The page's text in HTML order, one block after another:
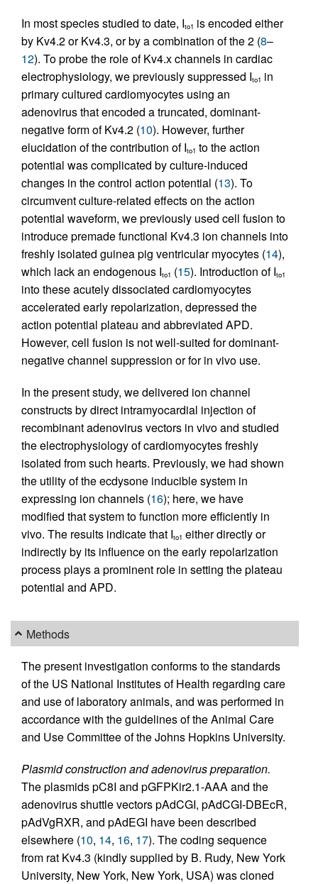
In most species studied to date, Ito1 is encoded either
by Kv4.2 or Kv4.3, or by a combination of the 2 (8–
12). To probe the role of Kv4.x channels in cardiac
electrophysiology, we previously suppressed Ito1 in
primary cultured cardiomyocytes using an
adenovirus that encoded a truncated, dominant-
negative form of Kv4.2 (10). However, further
elucidation of the contribution of Ito1 to the action
potential was complicated by culture-induced
changes in the control action potential (13). To
circumvent culture-related effects on the action
potential waveform, we previously used cell fusion to
introduce premade functional Kv4.3 ion channels into
freshly isolated guinea pig ventricular myocytes (14),
which lack an endogenous Ito1 (15). Introduction of Ito1
into these acutely dissociated cardiomyocytes
accelerated early repolarization, depressed the
action potential plateau and abbreviated APD.
However, cell fusion is not well-suited for dominant-
negative channel suppression or for in vivo use.
In the present study, we delivered ion channel
constructs by direct intramyocardial injection of
recombinant adenovirus vectors in vivo and studied
the electrophysiology of cardiomyocytes freshly
isolated from such hearts. Previously, we had shown
the utility of the ecdysone inducible system in
expressing ion channels (16); here, we have
modified that system to function more efficiently in
vivo. The results indicate that Ito1 either directly or
indirectly by its influence on the early repolarization
process plays a prominent role in setting the plateau
potential and APD.
Methods
The present investigation conforms to the standards
of the US National Institutes of Health regarding care
and use of laboratory animals, and was performed in
accordance with the guidelines of the Animal Care
and Use Committee of the Johns Hopkins University.
Plasmid construction and adenovirus preparation.
The plasmids pC8I and pGFPKir2.1-AAA and the
adenovirus shuttle vectors pAdCGI, pAdCGI-DBEcR,
pAdVgRXR, and pAdEGI have been described
elsewhere (10, 14, 16, 17). The coding sequence
from rat Kv4.3 (kindly supplied by B. Rudy, New York
University, New York, New York, USA) was cloned